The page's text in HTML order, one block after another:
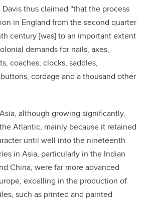
thus claimed “that the process
in England from the second quarter
century [was] to an important extent
demands for nails, axes,
coaches, clocks, saddles,
cordage and a thousand other
although growing significantly,
Atlantic, mainly because it retained
until well into the nineteenth
in Asia, particularly in the Indian
China, were far more advanced
excelling in the production of
such as printed and painted